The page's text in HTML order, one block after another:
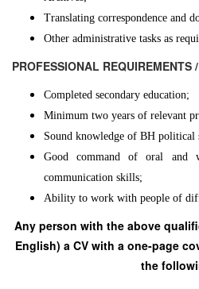
Translating correspondence and
Other administrative tasks as
PROFESSIONAL
Completed secondary education;
Minimum two years of relevant
Sound knowledge of BH political
Good command of oral and
communication skills;
Ability to work with people of
Any person with the above
English) a CV with a one-page
the